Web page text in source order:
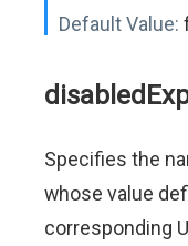
Default Value:
Specifies the
whose value
corresponding